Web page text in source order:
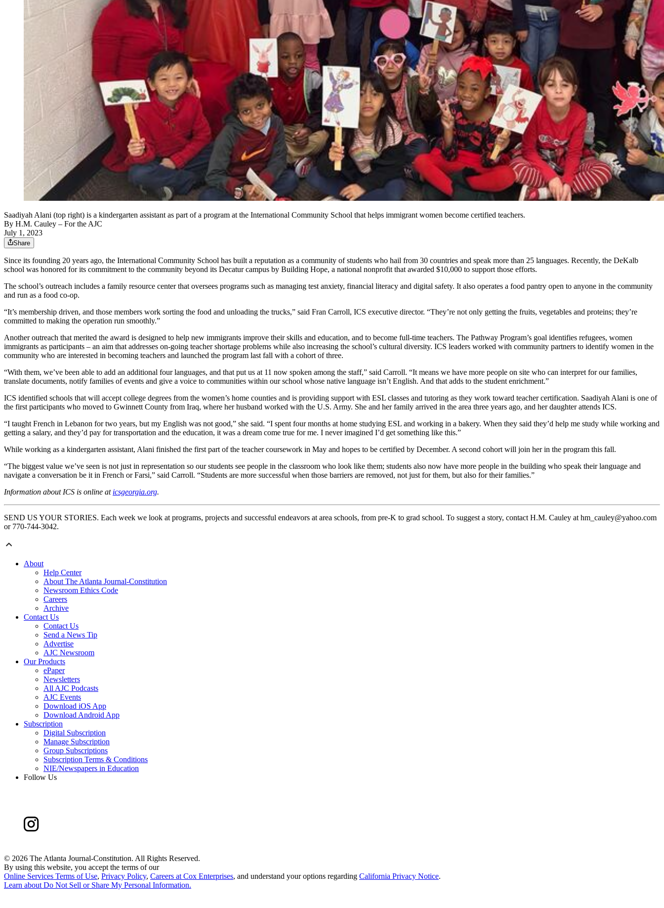
Saadiyah Alani (top right) is a kindergarten assistant as part of a program at the International Community School that helps immigrant women become certified teachers.
By H.M. Cauley – For the AJC
July 1, 2023
Share
Since its founding 20 years ago, the International Community School has built a reputation as a community of students who hail from 30 countries and speak more than 25 languages. Recently, the DeKalb
school was honored for its commitment to the community beyond its Decatur campus by Building Hope, a national nonprofit that awarded $10,000 to support those efforts.
The school’s outreach includes a family resource center that oversees programs such as managing test anxiety, financial literacy and digital safety. It also operates a food pantry open to anyone in the community
and run as a food co-op.
“It’s membership driven, and those members work sorting the food and unloading the trucks,” said Fran Carroll, ICS executive director. “They’re not only getting the fruits, vegetables and proteins; they’re
committed to making the operation run smoothly.”
Another outreach that merited the award is designed to help new immigrants improve their skills and education, and to become full-time teachers. The Pathway Program’s goal identifies refugees, women
immigrants as participants – an aim that addresses on-going teacher shortage problems while also increasing the school’s cultural diversity. ICS leaders worked with community partners to identify women in the
community who are interested in becoming teachers and launched the program last fall with a cohort of three.
“With them, we’ve been able to add an additional four languages, and that put us at 11 now spoken among the staff,” said Carroll. “It means we have more people on site who can interpret for our families,
translate documents, notify families of events and give a voice to communities within our school whose native language isn’t English. And that adds to the student enrichment.”
ICS identified schools that will accept college degrees from the women’s home counties and is providing support with ESL classes and tutoring as they work toward teacher certification. Saadiyah Alani is one of
the first participants who moved to Gwinnett County from Iraq, where her husband worked with the U.S. Army. She and her family arrived in the area three years ago, and her daughter attends ICS.
“I taught French in Lebanon for two years, but my English was not good,” she said. “I spent four months at home studying ESL and working in a bakery. When they said they’d help me study while working and
getting a salary, and they’d pay for transportation and the education, it was a dream come true for me. I never imagined I’d get something like this.”
While working as a kindergarten assistant, Alani finished the first part of the teacher coursework in May and hopes to be certified by December. A second cohort will join her in the program this fall.
“The biggest value we’ve seen is not just in representation so our students see people in the classroom who look like them; students also now have more people in the building who speak their language and
navigate a conversation be it in French or Farsi,” said Carroll. “Students are more successful when those barriers are removed, not just for them, but also for their families.”
Information about ICS is online at icsgeorgia.org.
SEND US YOUR STORIES. Each week we look at programs, projects and successful endeavors at area schools, from pre-K to grad school. To suggest a story, contact H.M. Cauley at hm_cauley@yahoo.com
or 770-744-3042.
About
Help Center
About The Atlanta Journal-Constitution
Newsroom Ethics Code
Careers
Archive
Contact Us
Contact Us
Send a News Tip
Advertise
AJC Newsroom
Our Products
ePaper
Newsletters
All AJC Podcasts
AJC Events
Download iOS App
Download Android App
Subscription
Digital Subscription
Manage Subscription
Group Subscriptions
Subscription Terms & Conditions
NIE/Newspapers in Education
Follow Us
© 2026 The Atlanta Journal-Constitution. All Rights Reserved.
By using this website, you accept the terms of our
Online Services Terms of Use, Privacy Policy, Careers at Cox Enterprises, and understand your options regarding California Privacy Notice.
Learn about Do Not Sell or Share My Personal Information.